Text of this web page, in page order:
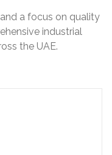
a focus on quality
industrial
the UAE.